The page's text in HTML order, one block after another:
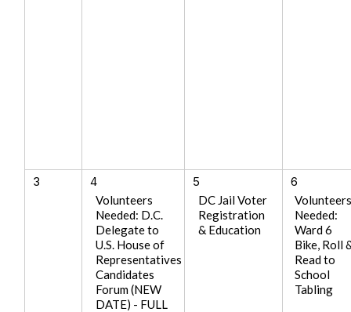
3 4
Volunteers
Needed: D.C.
Delegate to
U.S. House of
Representatives
Candidates
Forum (NEW
DATE) - FULL
5
DC Jail Voter
Registration
& Education
6
Needed:
Ward 6
Bike, Roll
Read to
School
Tabling